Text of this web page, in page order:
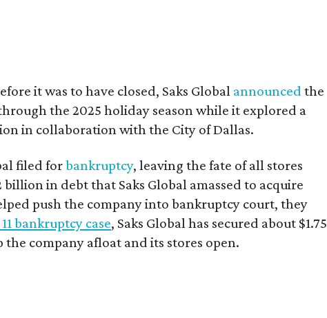
it was to have closed, Saks Global announced the
the 2025 holiday season while it explored a
in collaboration with the City of Dallas.
filed forbankruptcy, leaving the fate of all stores
in debt that Saks Global amassed to acquire
push the company into bankruptcy court, they
bankruptcy case, Saks Global has secured about $1.75
company afloat and its stores open.